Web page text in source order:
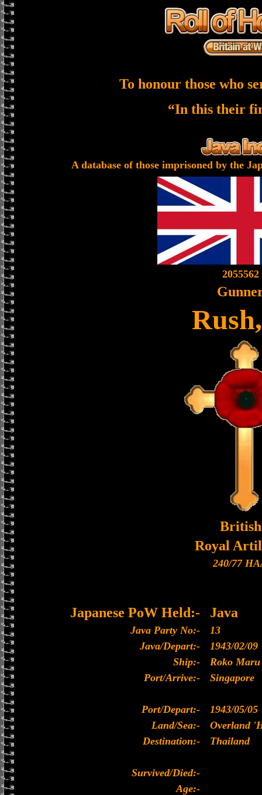
To honour those who
“In this their
A database of those imprisoned by the
2055562
British
Royal
240/77
Japanese PoW Held:- Java
Java Party No:-
13
Java/Depart:-
1943/02/09
Ship:-
Roko Maru
Port/Arrive:-
Singapore
Port/Depart:-
1943/05/05
Land/Sea:-
Overland
Destination:-
Thailand
Survived/Died:-
Age:-